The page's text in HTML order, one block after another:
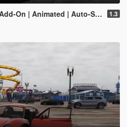
On | Animated | Auto-Spoiler] 1.3